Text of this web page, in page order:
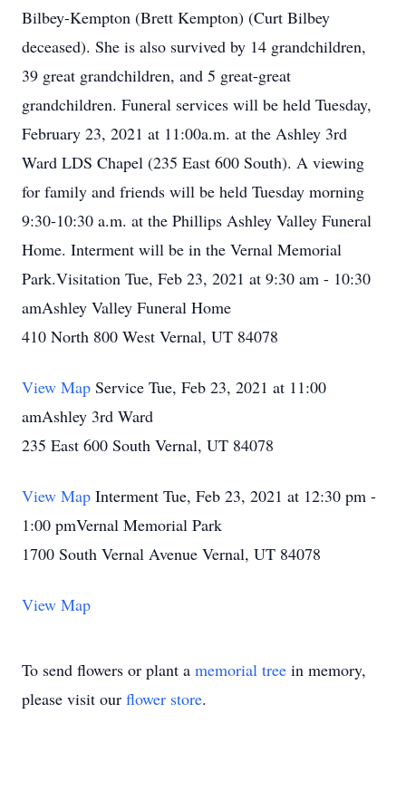
Bilbey-Kempton (Brett Kempton) (Curt Bilbey
deceased). She is also survived by 14 grandchildren,
39 great grandchildren, and 5 great-great
grandchildren. Funeral services will be held Tuesday,
February 23, 2021 at 11:00a.m. at the Ashley 3rd
Ward LDS Chapel (235 East 600 South). A viewing
for family and friends will be held Tuesday morning
9:30-10:30 a.m. at the Phillips Ashley Valley Funeral
Home. Interment will be in the Vernal Memorial
Park.Visitation Tue, Feb 23, 2021 at 9:30 am - 10:30
amAshley Valley Funeral Home
410 North 800 West Vernal, UT 84078
View Map Service Tue, Feb 23, 2021 at 11:00
amAshley 3rd Ward
235 East 600 South Vernal, UT 84078
View Map Interment Tue, Feb 23, 2021 at 12:30 pm -
1:00 pmVernal Memorial Park
1700 South Vernal Avenue Vernal, UT 84078
View Map
To send flowers or plant a memorial tree in memory,
please visit our flower store.